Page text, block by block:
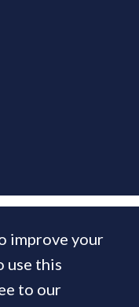
improve your
use this
to our